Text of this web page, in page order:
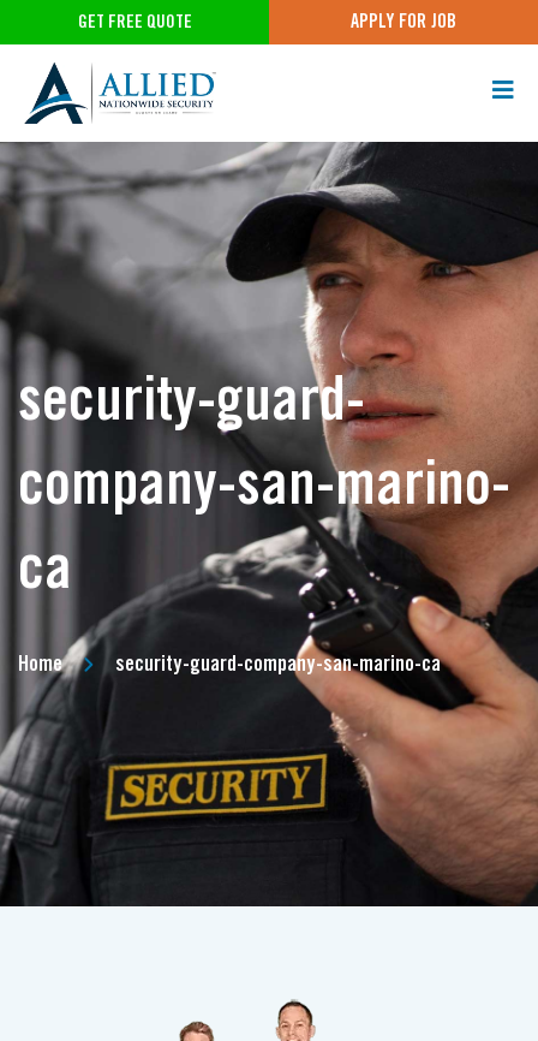
GET FREE QUOTE APPLY FOR JOB
security-guard-
company-san-marino-
ca
Home security-guard-company-san-marino-ca